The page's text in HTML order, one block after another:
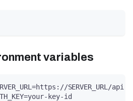
variables
SERVER_URL/api
key-id